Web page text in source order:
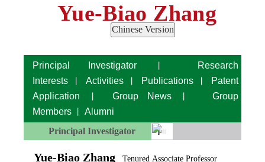
Yue-Biao Zhang
Chinese Version
Principal Investigator
Research
Interests
Activities Publications
Patent
Application
Group News丨
Group
Members
Alumni
Principal Investigator
Yue-Biao Zhang Tenured Associate Professor